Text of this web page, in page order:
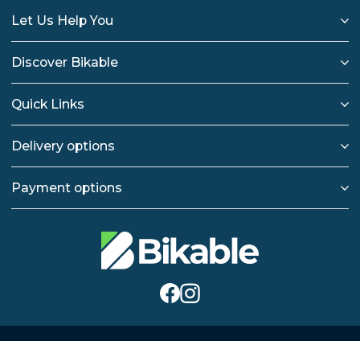
Let Us Help You
Discover Bikable
Quick Links
Delivery options
Payment options